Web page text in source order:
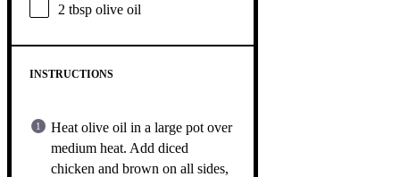
2 tbsp olive oil
INSTRUCTIONS
Heat olive oil in a large pot over
medium heat. Add diced
chicken and brown on all sides,